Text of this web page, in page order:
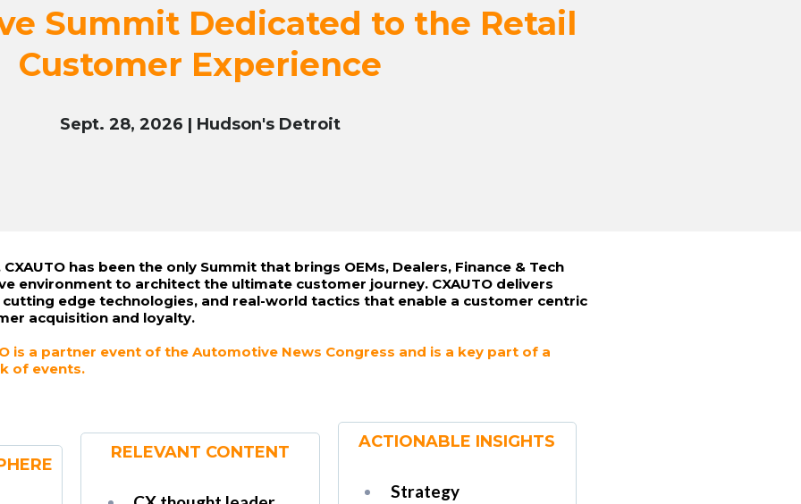
Summit Dedicated to the Retail
Customer Experience
Sept. 28, 2026 | Hudson's Detroit
has been the only Summit that brings OEMs, Dealers, Finance & Tech
environment to architect the ultimate customer journey. CXAUTO delivers
edge technologies, and real-world tactics that enable a customer centric
acquisition and loyalty.
is a partner event of the Automotive News Congress and is a key part of a
of events.
RELEVANT CONTENT
ACTIONABLE INSIGHTS
Strategy